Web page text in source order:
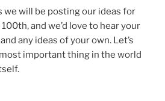
we will be posting our ideas for
and we’d love to hear your
any ideas of your own. Let’s
important thing in the world